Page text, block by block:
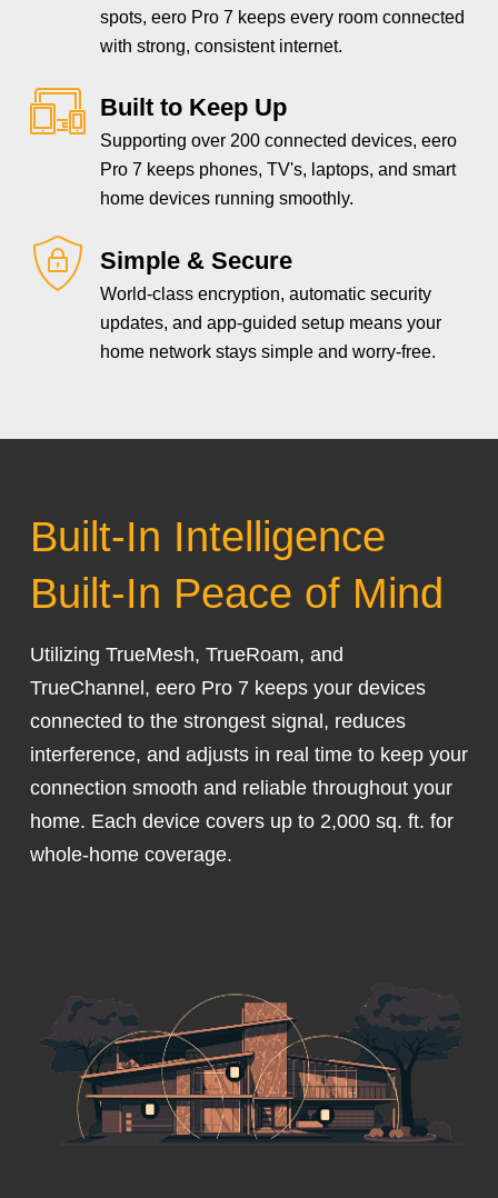
spots, eero Pro 7 keeps every room connected
with strong, consistent internet.
Built to Keep Up
Supporting over 200 connected devices, eero
Pro 7 keeps phones, TV's, laptops, and smart
home devices running smoothly.
Simple & Secure
World-class encryption, automatic security
updates, and app-guided setup means your
home network stays simple and worry-free.
Built-In Intelligence
Built-In Peace of Mind
Utilizing TrueMesh, TrueRoam, and
TrueChannel, eero Pro 7 keeps your devices
connected to the strongest signal, reduces
interference, and adjusts in real time to keep your
connection smooth and reliable throughout your
home. Each device covers up to 2,000 sq. ft. for
whole-home coverage.